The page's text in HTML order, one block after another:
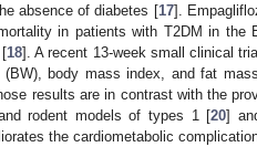
absence of diabetes [17].
in patients with T2DM in the
[18]. A recent 13-week small clinical
body mass index, and fat
results are in contrast with the
rodent models of types 1 [20]
the cardiometabolic